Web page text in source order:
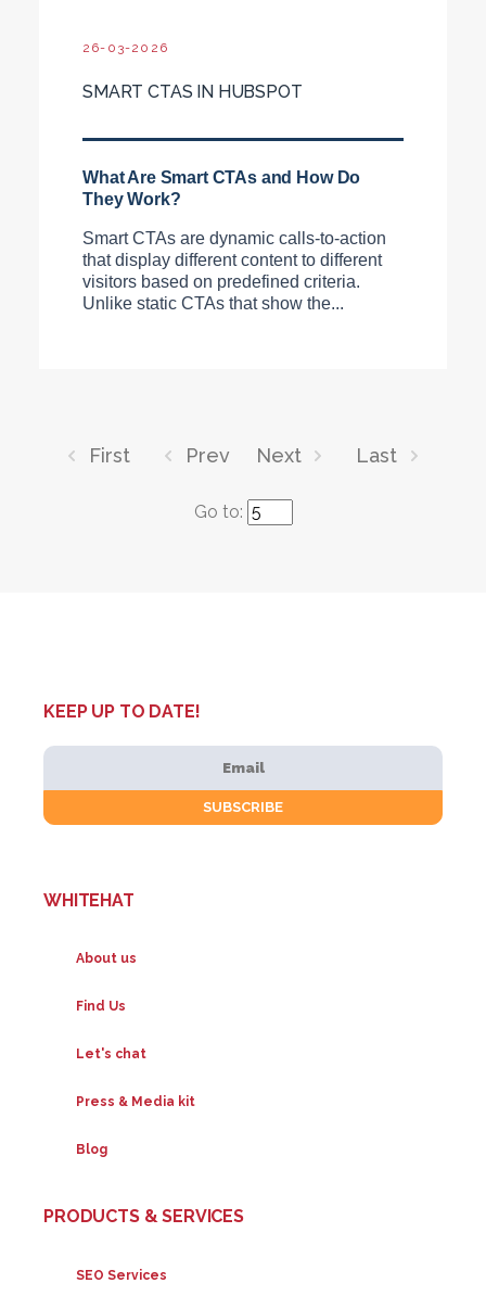
26-03-2026
SMART CTAS IN HUBSPOT
What Are Smart CTAs and How Do
They Work?
Smart CTAs are dynamic calls-to-action
that display different content to different
visitors based on predefined criteria.
Unlike static CTAs that show the...
First Prev Next Last
Go to:
KEEP UP TO DATE!
WHITEHAT
About us
Find Us
Let's chat
Press & Media kit
Blog
PRODUCTS & SERVICES
SEO Services